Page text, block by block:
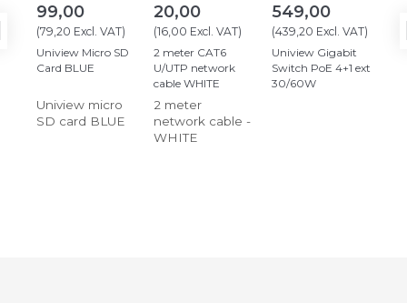
99,00
(79,20 Excl. VAT)
Uniview Micro SD
Card BLUE
Uniview micro
SD card BLUE
20,00
(16,00 Excl. VAT)
2 meter CAT6
U/UTP network
cable WHITE
2 meter
network cable -
WHITE
549,00
(439,20 Excl. VAT)
Uniview Gigabit
Switch PoE 4+1 ext
30/60W